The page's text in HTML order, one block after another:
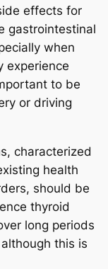
effects for
gastrointestinal
when
experience
to be
or driving
characterized
health
should be
thyroid
long periods
this is